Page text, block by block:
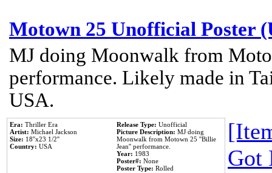
Motown 25 Unofficial Poster
MJ doing Moonwalk from
performance. Likely made in
USA.
Era: Thriller Era
Artist: Michael Jackson
Size: 18''x23 1/2''
Country: USA
Release Type: Unofficial
Picture Description: MJ doing
Moonwalk from Motown 25 ''Billie
Jean'' performance.
Year: 1983
Poster#: None
Poster Type: Rolled
Got